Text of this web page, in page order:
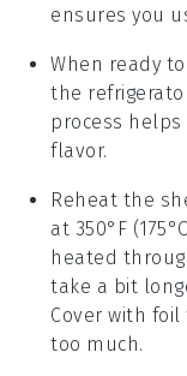
ensures you
When ready
the
process
flavor.
Reheat the
at 350°F
heated
take a bit
Cover with
too much.